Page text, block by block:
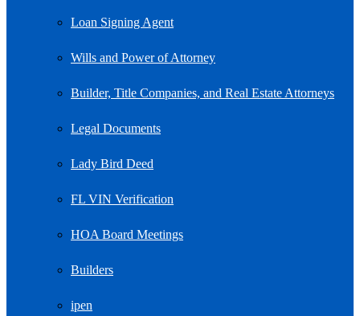
Loan Signing Agent
Wills and Power of Attorney
Builder, Title Companies, and Real Estate Attorneys
Legal Documents
Lady Bird Deed
FL VIN Verification
HOA Board Meetings
Builders
ipen